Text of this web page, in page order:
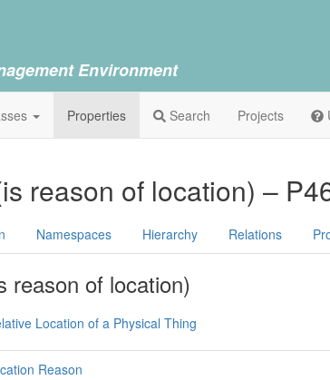
Environment
Properties Search Projects
reason of location) –
Namespaces Hierarchy Relations
reason of location)
Location of a Physical Thing
Reason